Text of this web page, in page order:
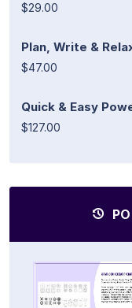
$29.00
Plan, Write &
$47.00
Quick & Easy
$127.00